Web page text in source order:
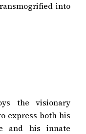
into
the visionary
express both his
and his innate